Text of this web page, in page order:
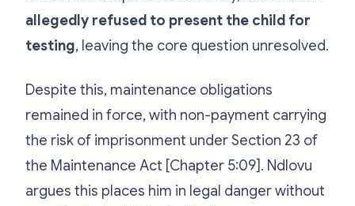
allegedly refused to present the child for
testing, leaving the core question unresolved.
Despite this, maintenance obligations
remained in force, with non-payment carrying
the risk of imprisonment under Section 23 of
the Maintenance Act [Chapter 5:09]. Ndlovu
argues this places him in legal danger without